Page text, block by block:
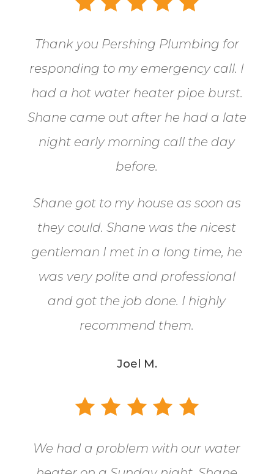
Thank you Pershing Plumbing for
responding to my emergency call. I
had a hot water heater pipe burst.
Shane came out after he had a late
night early morning call the day
before.
Shane got to my house as soon as
they could. Shane was the nicest
gentleman I met in a long time, he
was very polite and professional
and got the job done. I highly
recommend them.
Joel M.
We had a problem with our water